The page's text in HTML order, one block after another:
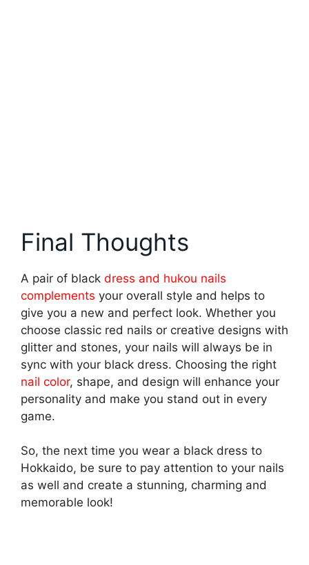
Final Thoughts
A pair of black dress and hukou nails
complements your overall style and helps to
give you a new and perfect look. Whether you
choose classic red nails or creative designs with
glitter and stones, your nails will always be in
sync with your black dress. Choosing the right
nail color, shape, and design will enhance your
personality and make you stand out in every
game.
So, the next time you wear a black dress to
Hokkaido, be sure to pay attention to your nails
as well and create a stunning, charming and
memorable look!